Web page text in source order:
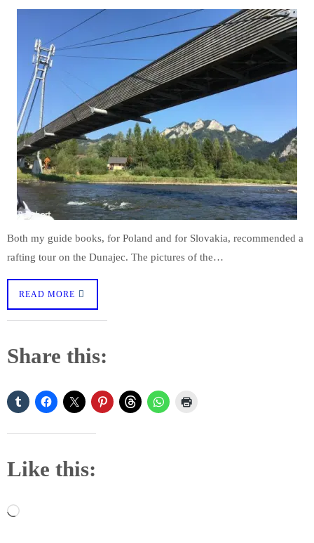
Both my guide books, for Poland and for Slovakia, recommended a
rafting tour on the Dunajec. The pictures of the…
READ MORE
Share this:
Like this:
Loading…